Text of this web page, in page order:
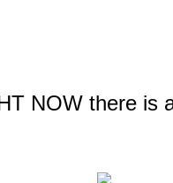
NOW there is